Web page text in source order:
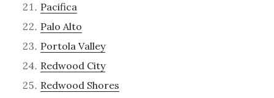
Pacifica
Palo Alto
Portola Valley
Redwood City
Redwood Shores